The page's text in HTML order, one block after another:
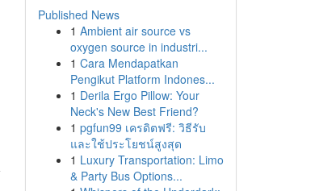
Published News
1 Ambient air source vs
oxygen source in industri...
1 Cara Mendapatkan
Pengikut Platform Indones...
1 Derila Ergo Pillow: Your
Neck's New Best Friend?
1 pgfun99 เครดิตฟรี: วิธีรับ
และใช้ประโยชน์สูงสุด
1 Luxury Transportation: Limo
& Party Bus Options...